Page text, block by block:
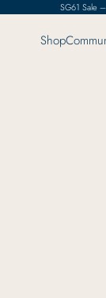
SG61 Sale
Shop